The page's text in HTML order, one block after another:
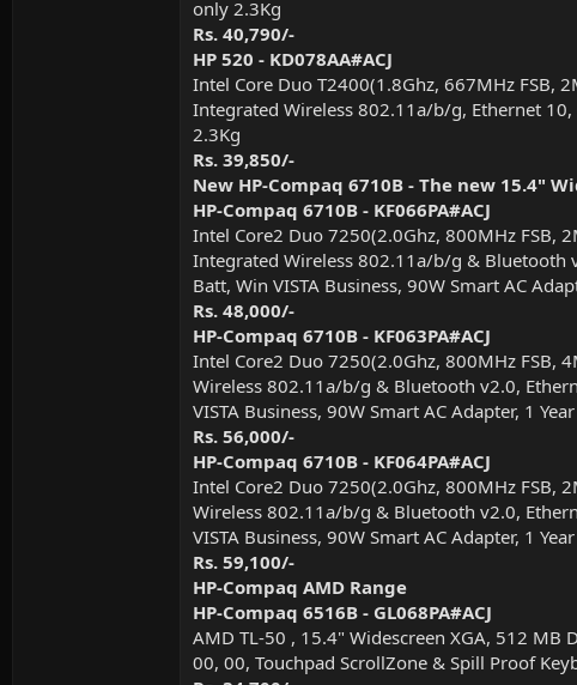
only 2.3Kg
Rs. 40,790/-
HP 520 - KD078AA#ACJ
Intel Core Duo T2400(1.8Ghz, 667MHz FSB,
Integrated Wireless 802.11a/b/g, Ethernet 10,
2.3Kg
Rs. 39,850/-
New HP-Compaq 6710B - The new 15.4"
HP-Compaq 6710B - KF066PA#ACJ
Intel Core2 Duo 7250(2.0Ghz, 800MHz FSB,
Integrated Wireless 802.11a/b/g & Bluetooth
Batt, Win VISTA Business, 90W Smart AC
Rs. 48,000/-
HP-Compaq 6710B - KF063PA#ACJ
Intel Core2 Duo 7250(2.0Ghz, 800MHz FSB,
Wireless 802.11a/b/g & Bluetooth v2.0,
VISTA Business, 90W Smart AC Adapter, 1
Rs. 56,000/-
HP-Compaq 6710B - KF064PA#ACJ
Intel Core2 Duo 7250(2.0Ghz, 800MHz FSB,
Wireless 802.11a/b/g & Bluetooth v2.0,
VISTA Business, 90W Smart AC Adapter, 1
Rs. 59,100/-
HP-Compaq AMD Range
HP-Compaq 6516B - GL068PA#ACJ
AMD TL-50 , 15.4" Widescreen XGA, 512 MB
00, 00, Touchpad ScrollZone & Spill Proof